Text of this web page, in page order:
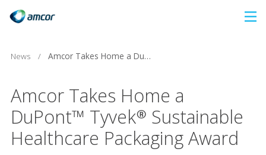
content
News / Amcor Takes Home a DuPont™ Tyvek® Sustainable Healthcare Packaging Award
Amcor Takes Home a
DuPont™ Tyvek® Sustainable
Healthcare Packaging Award